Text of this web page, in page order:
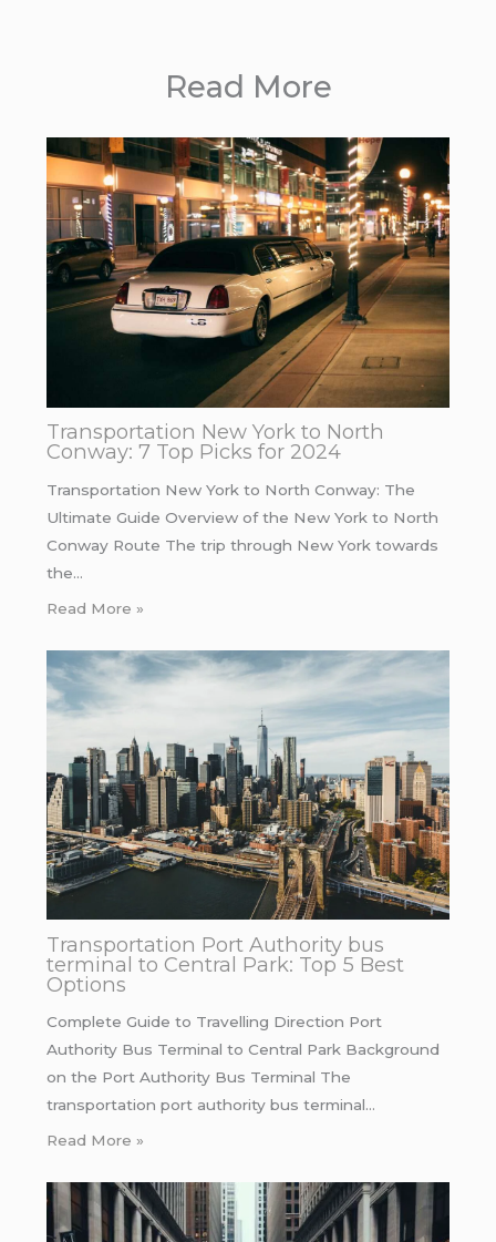
Read More
Transportation New York to North
Conway: 7 Top Picks for 2024
Transportation New York to North Conway: The
Ultimate Guide Overview of the New York to North
Conway Route The trip through New York towards
the…
Read More »
Transportation Port Authority bus
terminal to Central Park: Top 5 Best
Options
Complete Guide to Travelling Direction Port
Authority Bus Terminal to Central Park Background
on the Port Authority Bus Terminal The
transportation port authority bus terminal…
Read More »